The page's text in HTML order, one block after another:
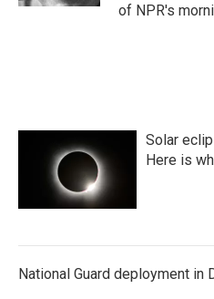
of NPR's
Solar
Here is
National Guard deployment in